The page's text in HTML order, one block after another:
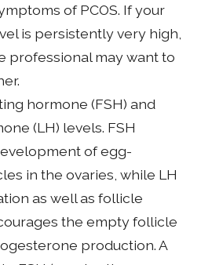
of PCOS. If your
is persistently very high,
professional may want to
hormone (FSH) and
(LH) levels. FSH
of egg-
in the ovaries, while LH
as well as follicle
the empty follicle
production. A